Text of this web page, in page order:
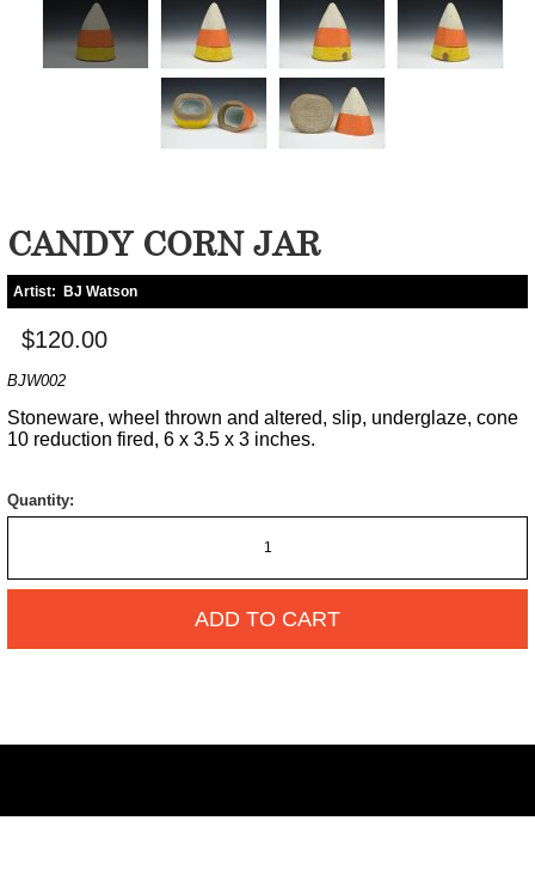
CANDY CORN JAR
Artist: BJ Watson
$120.00
BJW002
Stoneware, wheel thrown and altered, slip, underglaze, cone
10 reduction fired, 6 x 3.5 x 3 inches.
Quantity:
ADD TO CART